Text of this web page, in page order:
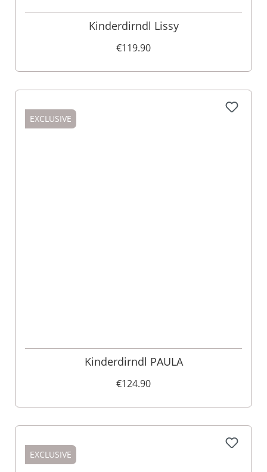
Kinderdirndl Lissy
€119.90
EXCLUSIVE
Kinderdirndl PAULA
€124.90
EXCLUSIVE